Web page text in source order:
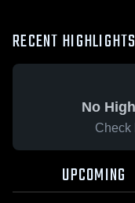
RECENT HIGHLIGHTS
No
Check
UPCOMING